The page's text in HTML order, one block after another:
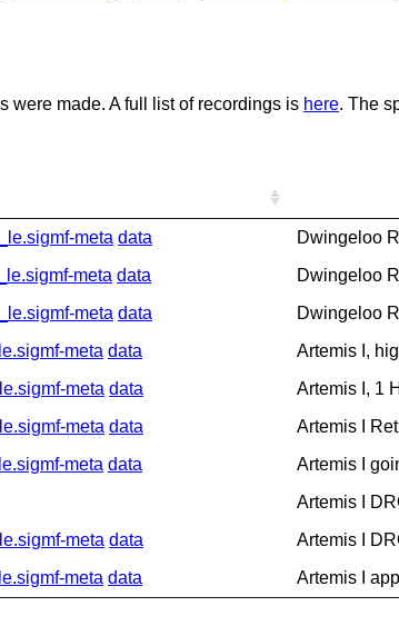
were made. A full list of recordings is here. The
meta data Dwingeloo
meta data Dwingeloo
meta data Dwingeloo
meta data Artemis I,
meta data Artemis I, 1
meta data Artemis I
meta data Artemis I
Artemis I
meta data Artemis I
meta data Artemis I